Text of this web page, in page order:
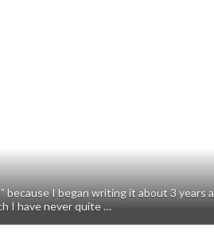
because I began writing it about 3 years
I have never quite …